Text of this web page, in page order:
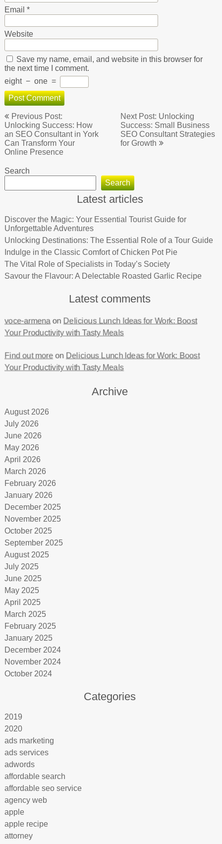
Email *
Website
Save my name, email, and website in this browser for
the next time I comment.
eight − one =
Post
navigation
Previous Post:
Unlocking Success: How
an SEO Consultant in York
Can Transform Your
Online Presence
Next Post: Unlocking
Success: Small Business
SEO Consultant Strategies
for Growth
Search
Search
Latest articles
Discover the Magic: Your Essential Tourist Guide for
Unforgettable Adventures
Unlocking Destinations: The Essential Role of a Tour Guide
Indulge in the Classic Comfort of Chicken Pot Pie
The Vital Role of Specialists in Today’s Society
Savour the Flavour: A Delectable Roasted Garlic Recipe
Latest comments
voce-armena on Delicious Lunch Ideas for Work: Boost
Your Productivity with Tasty Meals
Find out moreon Delicious Lunch Ideas for Work: Boost
Your Productivity with Tasty Meals
Archive
August 2026
July 2026
June 2026
May 2026
April 2026
March 2026
February 2026
January 2026
December 2025
November 2025
October 2025
September 2025
August 2025
July 2025
June 2025
May 2025
April 2025
March 2025
February 2025
January 2025
December 2024
November 2024
October 2024
Categories
2019
2020
ads marketing
ads services
adwords
affordable search
affordable seo service
agency web
apple
apple recipe
attorney